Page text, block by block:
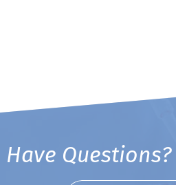
Have Questions?